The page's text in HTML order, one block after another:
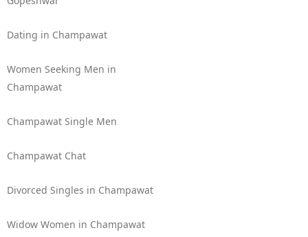
Dating in Champawat
Women Seeking Men in
Champawat
Champawat Single Men
Champawat Chat
Divorced Singles in Champawat
Widow Women in Champawat